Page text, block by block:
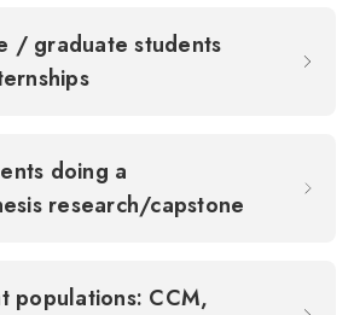
/ graduate students
doing a
research/capstone
populations: CCM,